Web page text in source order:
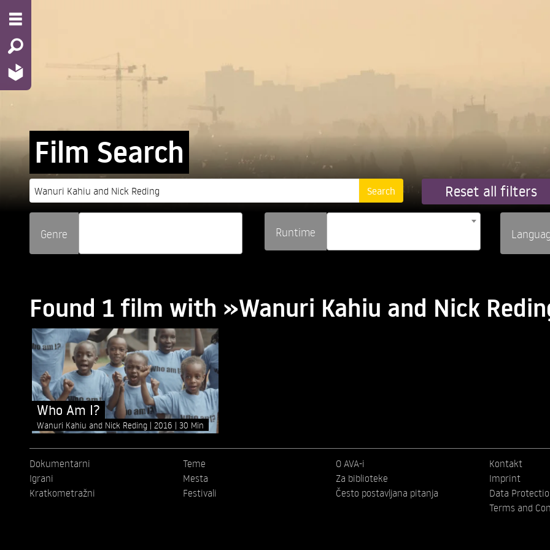
Film Search
Reset all filters
Genre Runtime
Found 1 film with »Wanuri Kahiu and Nick
Who Am I?
Wanuri Kahiu and Nick Reding 2016 30 Min
Dokumentarni
Igrani
Kratkometražni
Teme
Mesta
Festivali
O AVA-i
Za biblioteke
Često postavljana pitanja
Kontakt
Imprint
Data
Terms and